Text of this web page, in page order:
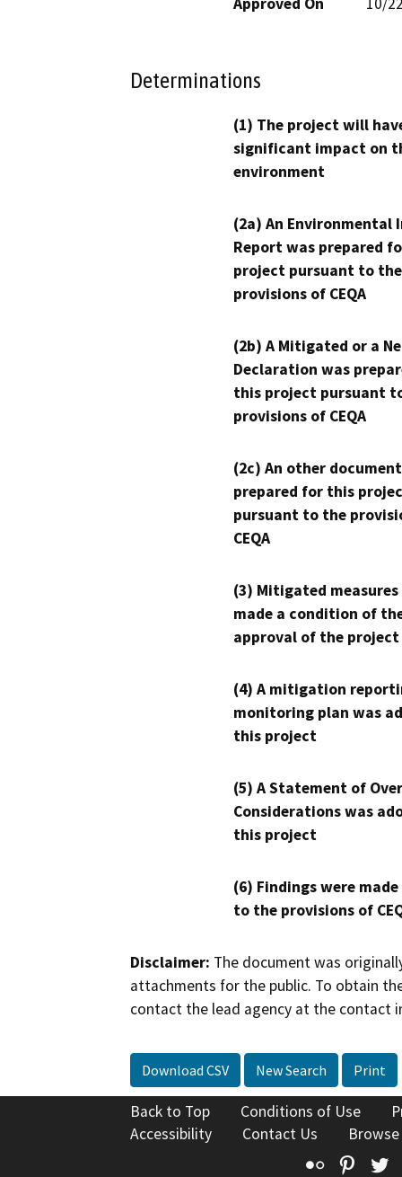
Determinations
(1) The project will
significant impact on
environment
(2a) An Environmental
Report was prepared
project pursuant to the
provisions of CEQA
(2b) A Mitigated or a
Declaration was
this project pursuant
provisions of CEQA
(2c) An other
prepared for this
pursuant to the
CEQA
(3) Mitigated measures
made a condition of
approval of the project
(4) A mitigation
monitoring plan was
this project
(5) A Statement of
Considerations was
this project
(6) Findings were
to the provisions of
Disclaimer: The document was
attachments for the public. To obtain
contact the lead agency at the contact
Download CSV New Search Print
Back to Top Conditions of Use
Accessibility
Contact Us
Flickr